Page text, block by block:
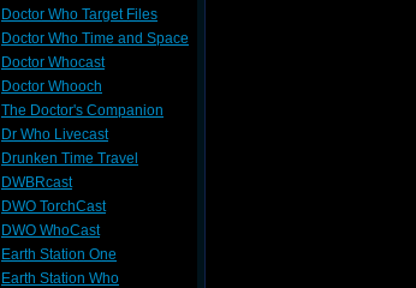
Doctor Who Target Files
Doctor Who Time and Space
Doctor Whocast
Doctor Whooch
The Doctor's Companion
Dr Who Livecast
Drunken Time Travel
DWBRcast
DWO TorchCast
DWO WhoCast
Earth Station One
Earth Station Who